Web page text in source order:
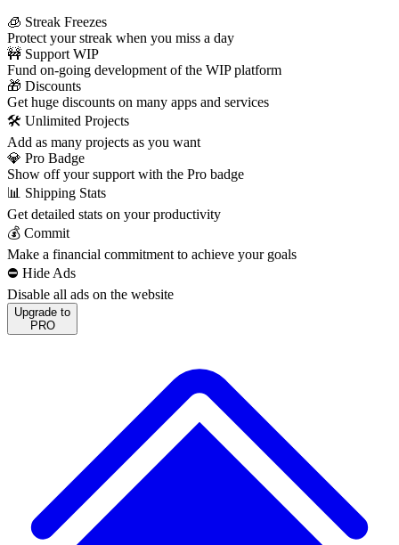
🧊 Streak Freezes
Protect your streak when you miss a day
🚧 Support WIP
Fund on-going development of the WIP platform
🎁 Discounts
Get huge discounts on many apps and services
🛠️ Unlimited Projects
Add as many projects as you want
💎 Pro Badge
Show off your support with the Pro badge
📊 Shipping Stats
Get detailed stats on your productivity
💰 Commit
Make a financial commitment to achieve your goals
⛔️ Hide Ads
Disable all ads on the website
Upgrade to
PRO